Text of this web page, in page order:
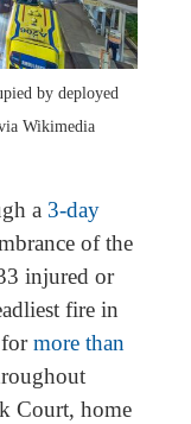
by deployed
Wikimedia
a 3-day
of the
injured or
fire in
more than
Court, home